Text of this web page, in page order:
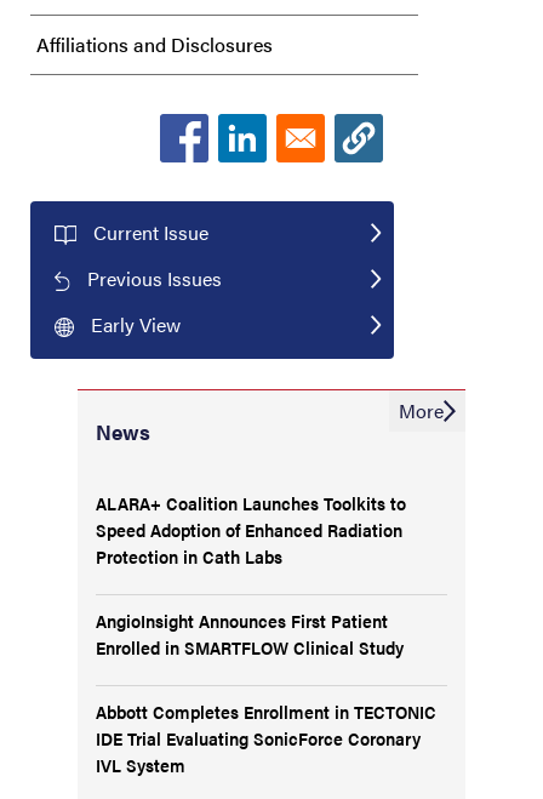
Affiliations and Disclosures
Current Issue
Previous Issues
Early View
News
ALARA+ Coalition Launches Toolkits to
Speed Adoption of Enhanced Radiation
Protection in Cath Labs
AngioInsight Announces First Patient
Enrolled in SMARTFLOW Clinical Study
Abbott Completes Enrollment in TECTONIC
IDE Trial Evaluating SonicForce Coronary
IVL System
More